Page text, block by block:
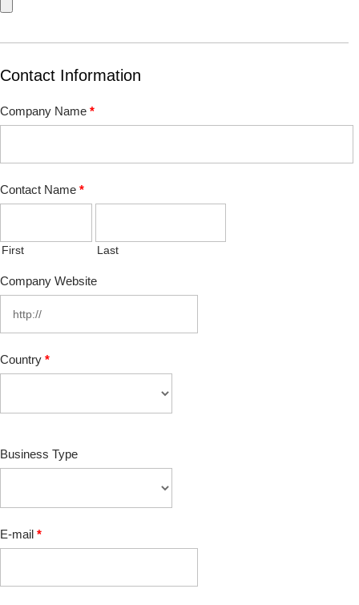
Contact Information
Company Name *
Contact Name *
First Last
Company Website
Country *
Business Type
E-mail *